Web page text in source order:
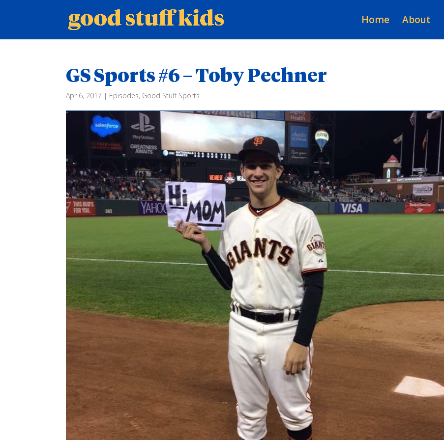
Home About
GS Sports #6 – Toby Pechner
Apr 6, 2017 | Episodes, Good Stuff Sports